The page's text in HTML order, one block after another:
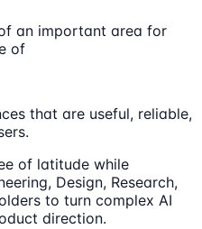
an important area for
of
that are useful, reliable,
of latitude while
Design, Research,
to turn complex AI
direction.